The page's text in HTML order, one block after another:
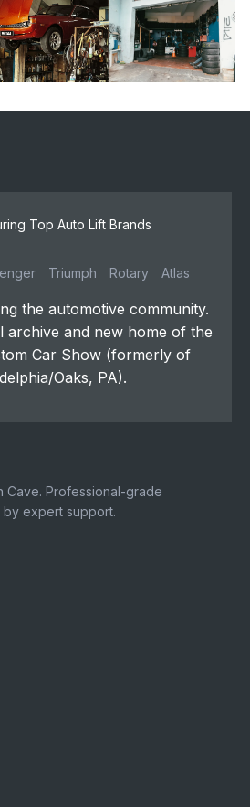
Top Auto Lift Brands
Triumph Rotary Atlas
the automotive community.
archive and new home of the
Car Show (formerly of
Oaks, PA).
Cave. Professional-grade
expert support.